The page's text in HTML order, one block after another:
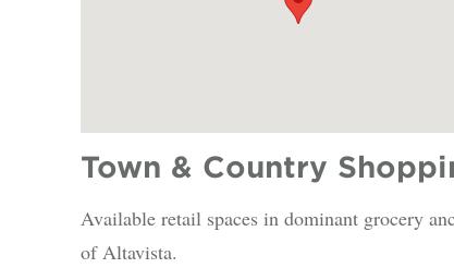
Town & Country
Available retail spaces in dominant grocery
of Altavista.